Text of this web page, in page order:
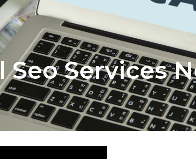
Services